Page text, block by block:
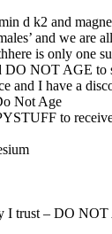
d k2 and
and we are
is only one
DO NOT AGE to
and I have a
Not Age
to
I trust – DO NOT